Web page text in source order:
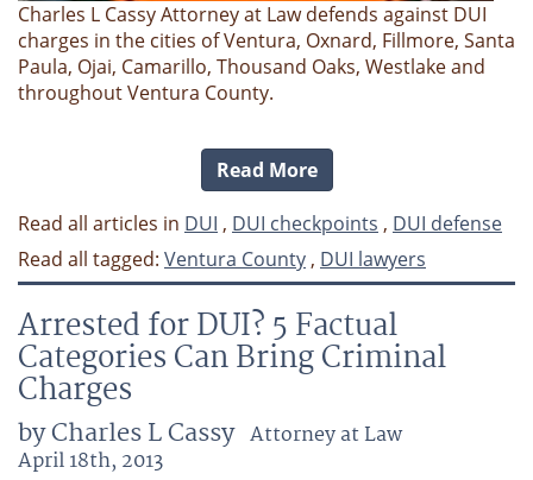
Charles L Cassy Attorney at Law defends against DUI
charges in the cities of Ventura, Oxnard, Fillmore, Santa
Paula, Ojai, Camarillo, Thousand Oaks, Westlake and
throughout Ventura County.
Read More
Read all articles in DUI , DUI checkpoints , DUI defense
Read all tagged: Ventura County , DUI lawyers
Arrested for DUI? 5 Factual
Categories Can Bring Criminal
Charges
by Charles L Cassy Attorney at Law
April 18th, 2013